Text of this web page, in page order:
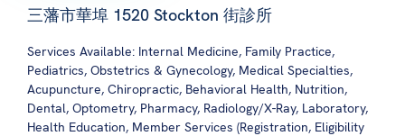
三藩市華埠 1520 Stockton 街診所
Services Available: Internal Medicine, Family Practice,
Pediatrics, Obstetrics & Gynecology, Medical Specialties,
Acupuncture, Chiropractic, Behavioral Health, Nutrition,
Dental, Optometry, Pharmacy, Radiology/X-Ray, Laboratory,
Health Education, Member Services (Registration, Eligibility